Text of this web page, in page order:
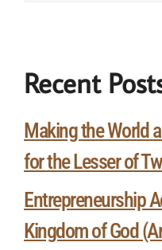
Recent
Making the World
for the Lesser of
Entrepreneurship
Kingdom of God